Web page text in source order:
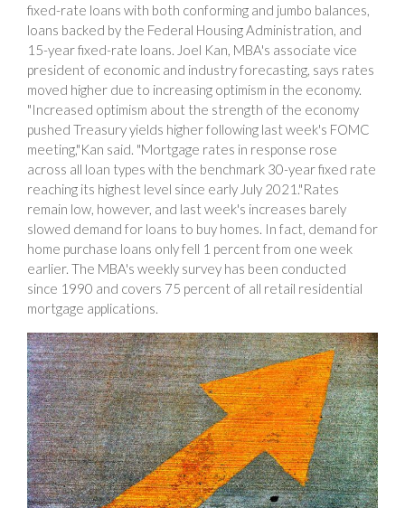
fixed-rate loans with both conforming and jumbo balances,
loans backed by the Federal Housing Administration, and
15-year fixed-rate loans. Joel Kan, MBA's associate vice
president of economic and industry forecasting, says rates
moved higher due to increasing optimism in the economy.
"Increased optimism about the strength of the economy
pushed Treasury yields higher following last week's FOMC
meeting,"Kan said. "Mortgage rates in response rose
across all loan types with the benchmark 30-year fixed rate
reaching its highest level since early July 2021."Rates
remain low, however, and last week's increases barely
slowed demand for loans to buy homes. In fact, demand for
home purchase loans only fell 1 percent from one week
earlier. The MBA's weekly survey has been conducted
since 1990 and covers 75 percent of all retail residential
mortgage applications.